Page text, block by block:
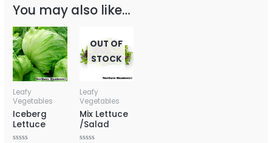
You may also like…
Leafy
Vegetables
Iceberg
Lettuce
OUT OF
STOCK
Leafy
Vegetables
Mix Lettuce
/Salad